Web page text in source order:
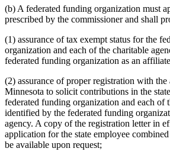
(b) A federated funding organization must
prescribed by the commissioner and shall
(1) assurance of tax exempt status for the
organization and each of the charitable
federated funding organization as an
(2) assurance of proper registration with
Minnesota to solicit contributions in the
federated funding organization and each of
identified by the federated funding
agency. A copy of the registration letter in
application for the state employee
be available upon request;